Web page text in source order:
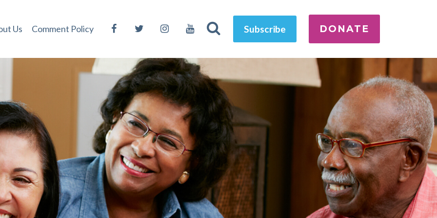
Us Comment Policy Subscribe DONATE